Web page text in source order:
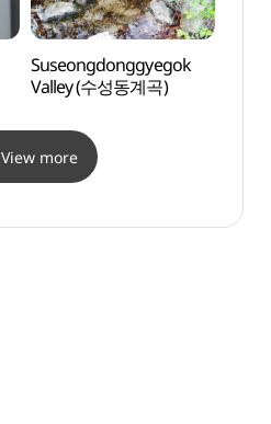
Suseongdonggyegok
Valley (수성동계곡)
View more